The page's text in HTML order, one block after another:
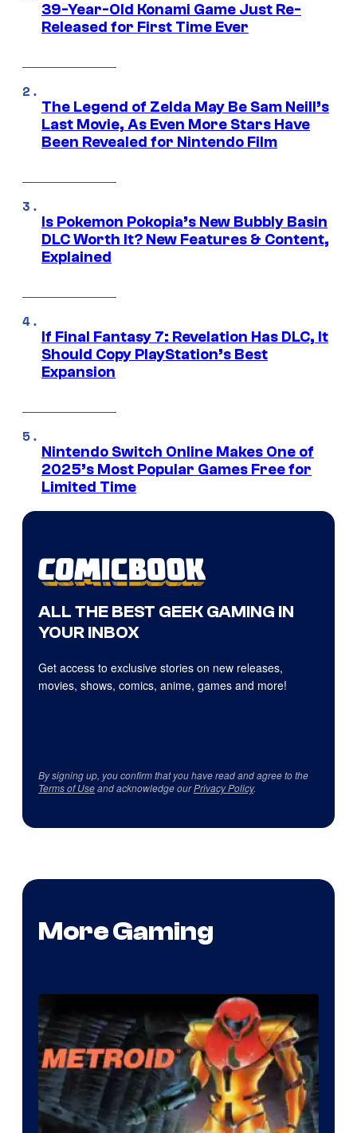
39-Year-Old Konami Game Just Re-
Released for First Time Ever
The Legend of Zelda May Be Sam Neill’s
Last Movie, As Even More Stars Have
Been Revealed for Nintendo Film
Is Pokemon Pokopia’s New Bubbly Basin
DLC Worth It? New Features & Content,
Explained
If Final Fantasy 7: Revelation Has DLC, It
Should Copy PlayStation’s Best
Expansion
Nintendo Switch Online Makes One of
2025’s Most Popular Games Free for
Limited Time
ALL THE BEST GEEK GAMING IN
YOUR INBOX
Get access to exclusive stories on new releases,
movies, shows, comics, anime, games and more!
By signing up, you confirm that you have read and agree to the
Terms of Useand acknowledge ourPrivacy Policy.
More Gaming